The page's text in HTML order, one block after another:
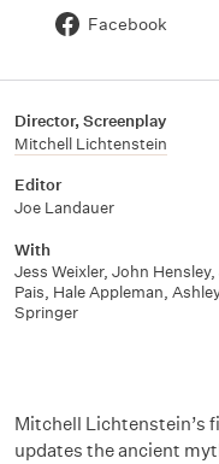
Facebook
Director, Screenplay
Mitchell Lichtenstein
Editor
Joe Landauer
With
Jess Weixler, John Hensley,
Pais, Hale Appleman,
Springer
Mitchell Lichtenstein’s
updates the ancient